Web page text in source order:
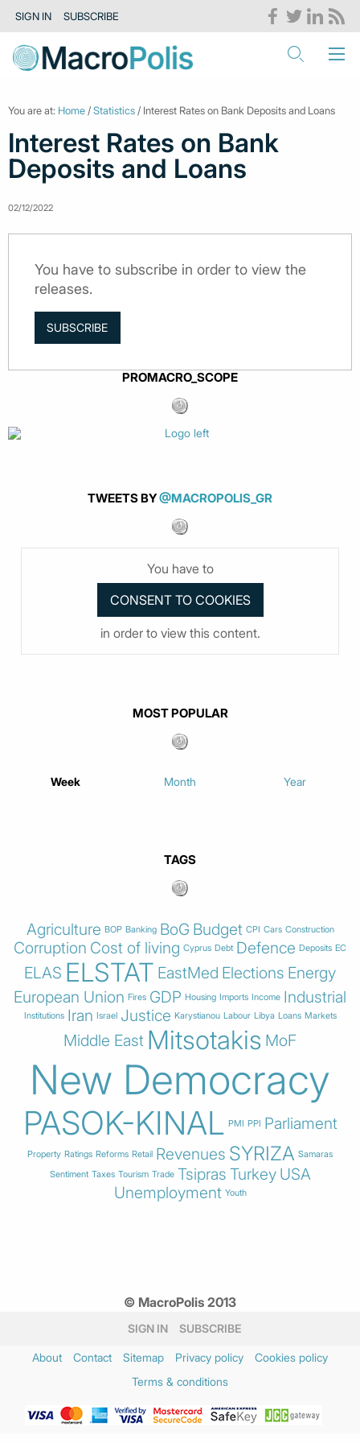
SIGN IN SUBSCRIBE
You are at: Home /Statistics / Interest Rates on Bank Deposits and Loans
Interest Rates on Bank
Deposits and Loans
02/12/2022
You have to subscribe in order to view the
releases.
SUBSCRIBE
PROMACRO_SCOPE
TWEETS BY@MACROPOLIS_GR
You have to
in order to view this content.
MOST POPULAR
Week Month Year
TAGS
Agriculture BOP Banking BoG Budget CPI Cars Construction
Corruption Cost of living Cyprus Debt Defence Deposits EC
ELAS ELSTAT EastMed Elections Energy
European Union Fires GDP Housing Imports Income Industrial
Institutions Iran Israel Justice Karystianou Labour Libya Loans Markets
Middle East Mitsotakis MoF
New Democracy
PASOK-KINAL PMI PPI Parliament
Property Ratings Reforms Retail Revenues SYRIZA Samaras
Sentiment Taxes Tourism Trade Tsipras Turkey USA
Unemployment Youth
© MacroPolis 2013
SIGN IN SUBSCRIBE
About Contact Sitemap Privacy policy
Cookies policy
Terms & conditions